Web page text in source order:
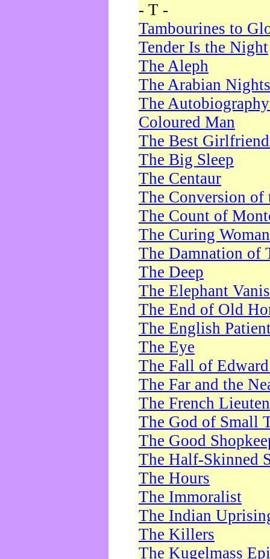
- T -
Tambourines to
Tender Is the Night
The Aleph
The Arabian Nights
The
Coloured Man
The Best
The Big Sleep
The Centaur
The Conversion of
The Count of
The Curing Woman
The Damnation of
The Deep
The Elephant
The End of Old
The English
The Eye
The Fall of
The Far and the
The French
The God of Small
The Good
The Half-Skinned
The Hours
The Immoralist
The Indian
The Killers
The Kugelmass